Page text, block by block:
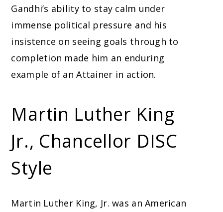
Gandhi’s ability to stay calm under
immense political pressure and his
insistence on seeing goals through to
completion made him an enduring
example of an Attainer in action.
Martin Luther King
Jr., Chancellor DISC
Style
Martin Luther King, Jr. was an American